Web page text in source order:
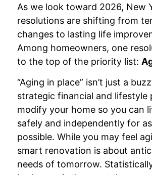
As we look toward 2026, New
resolutions are shifting from
changes to lasting life
Among homeowners, one
to the top of the priority list:
“Aging in place” isn’t just a
strategic financial and lifestyle
modify your home so you can
safely and independently for
possible. While you may feel
smart renovation is about
needs of tomorrow.